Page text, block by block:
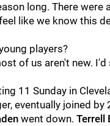
long. There were
like we know this
players?
of us aren't new. I'd
11 Sunday in
eventually joined by
went down. Terrell